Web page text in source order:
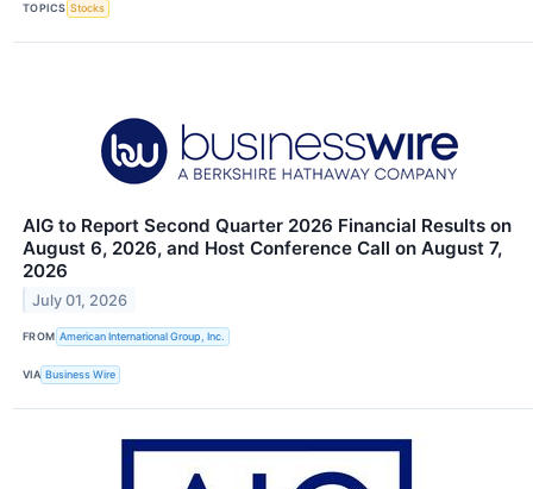
TOPICS Stocks
AIG to Report Second Quarter 2026 Financial Results on
August 6, 2026, and Host Conference Call on August 7,
2026
July 01, 2026
FROM American International Group, Inc.
VIA Business Wire